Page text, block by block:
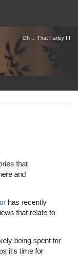
Oh ... That Farley !!!
that
and
has recently
that relate to
being spent for
it's time for